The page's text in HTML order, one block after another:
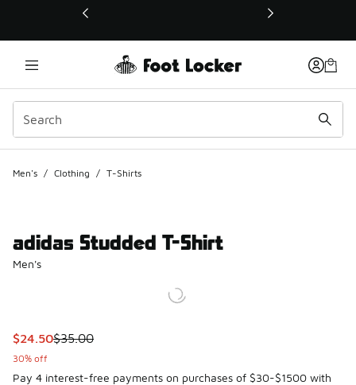
This link will open in a new window
Men's / Clothing / T-Shirts
adidas Studded T-Shirt
Men's
This item is on sale. Price dropped from $35.00 to $24.50
$24.50$35.00
30% off
Pay 4 interest-free payments on purchases of $30-$1500 with